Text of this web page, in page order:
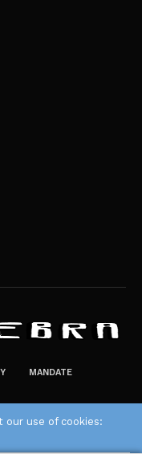
MANDATE
our use of cookies: